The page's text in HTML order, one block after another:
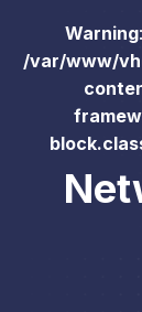
Warning
/var/www/